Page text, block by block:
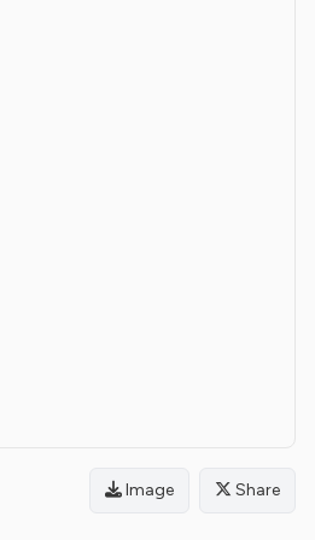
Image Share